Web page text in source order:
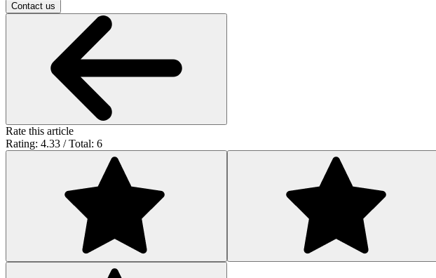
Contact us
Rate this article
Rating: 4.33 / Total: 6